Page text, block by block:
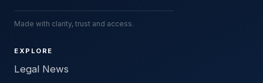
Made with clarity, trust and access.
EXPLORE
Legal News